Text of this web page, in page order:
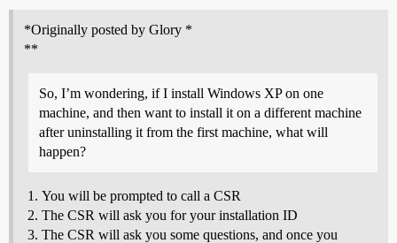
*Originally posted by Glory *
**
So, I’m wondering, if I install Windows XP on one
machine, and then want to install it on a different machine
after uninstalling it from the first machine, what will
happen?
You will be prompted to call a CSR
The CSR will ask you for your installation ID
The CSR will ask you some questions, and once you